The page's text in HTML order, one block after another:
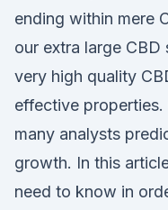
ending within mere
our extra large
very high quality
effective properties.
many analysts
growth. In this
need to know in